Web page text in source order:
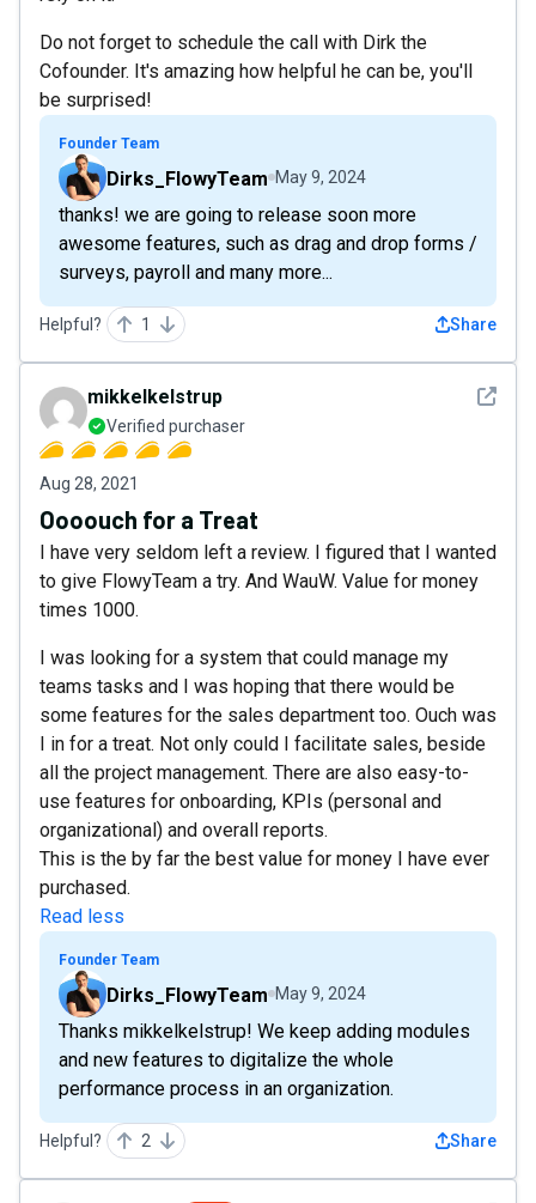
Do not forget to schedule the call with Dirk the
Cofounder. It's amazing how helpful he can be, you'll
be surprised!
Founder Team
Dirks_FlowyTeam May 9, 2024
thanks! we are going to release soon more
awesome features, such as drag and drop forms /
surveys, payroll and many more...
Helpful? 1 Share
See
mikkelkelstrup
Verified purchaser
Aug 28, 2021
Oooouch for a Treat
I have very seldom left a review. I figured that I wanted
to give FlowyTeam a try. And WauW. Value for money
times 1000.
I was looking for a system that could manage my
teams tasks and I was hoping that there would be
some features for the sales department too. Ouch was
I in for a treat. Not only could I facilitate sales, beside
all the project management. There are also easy-to-
use features for onboarding, KPIs (personal and
organizational) and overall reports.
This is the by far the best value for money I have ever
purchased.
Read less
Founder Team
Dirks_FlowyTeam May 9, 2024
Thanks mikkelkelstrup! We keep adding modules
and new features to digitalize the whole
performance process in an organization.
Helpful? 2 Share